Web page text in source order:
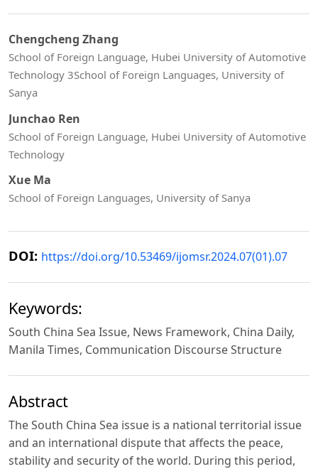
Chengcheng Zhang
School of Foreign Language, Hubei University of Automotive
Technology 3School of Foreign Languages, University of
Sanya
Junchao Ren
School of Foreign Language, Hubei University of Automotive
Technology
Xue Ma
School of Foreign Languages, University of Sanya
DOI: https://doi.org/10.53469/ijomsr.2024.07(01).07
Keywords:
South China Sea Issue, News Framework, China Daily,
Manila Times, Communication Discourse Structure
Abstract
The South China Sea issue is a national territorial issue
and an international dispute that affects the peace,
stability and security of the world. During this period,